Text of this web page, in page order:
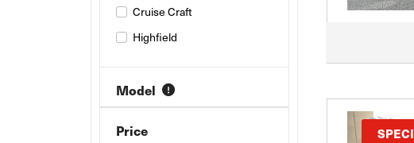
Cruise Craft
Highfield
Model
Price